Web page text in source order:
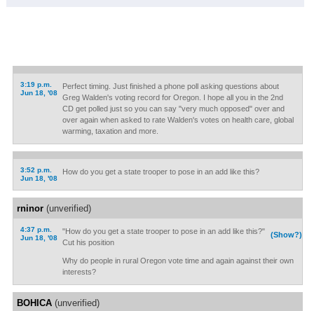
3:19 p.m.
Jun 18, '08
Perfect timing. Just finished a phone poll asking questions about
Greg Walden's voting record for Oregon. I hope all you in the 2nd
CD get polled just so you can say "very much opposed" over and
over again when asked to rate Walden's votes on health care, global
warming, taxation and more.
3:52 p.m.
Jun 18, '08
How do you get a state trooper to pose in an add like this?
rninor(unverified)
4:37 p.m.
Jun 18, '08
(Show?)
"How do you get a state trooper to pose in an add like this?"
Cut his position
Why do people in rural Oregon vote time and again against their own
interests?
BOHICA(unverified)